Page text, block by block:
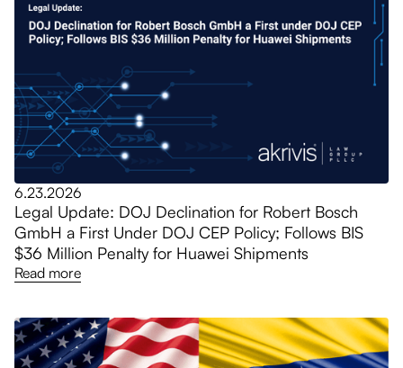
6.23.2026
Legal Update: DOJ Declination for Robert Bosch
GmbH a First Under DOJ CEP Policy; Follows BIS
$36 Million Penalty for Huawei Shipments
Read more